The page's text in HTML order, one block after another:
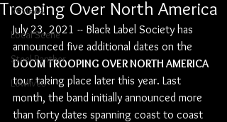
Reviews
Local Scene
Steel Panther
Lowlives
Trooping Over North America
July 23, 2021 -- Black Label Society has
announced five additional dates on the
DOOM TROOPING OVER NORTH AMERICA
tour taking place later this year. Last
month, the band initially announced more
than forty dates spanning coast to coast